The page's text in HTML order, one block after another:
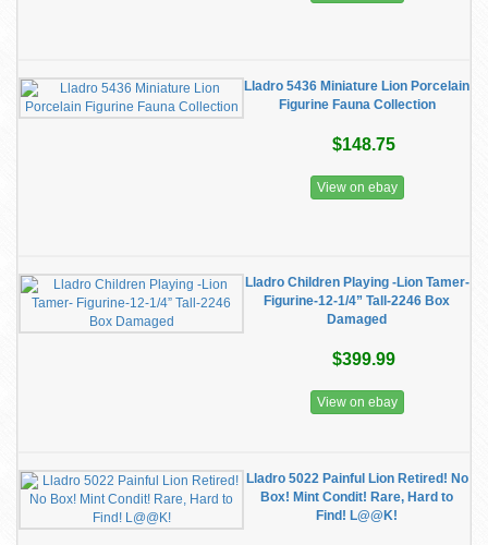
Lladro 5436 Miniature Lion Porcelain
Figurine Fauna Collection
$148.75
View on ebay
Lladro Children Playing -Lion Tamer-
Figurine-12-1/4” Tall-2246 Box
Damaged
$399.99
View on ebay
Lladro 5022 Painful Lion Retired! No
Box! Mint Condit! Rare, Hard to
Find! L@@K!